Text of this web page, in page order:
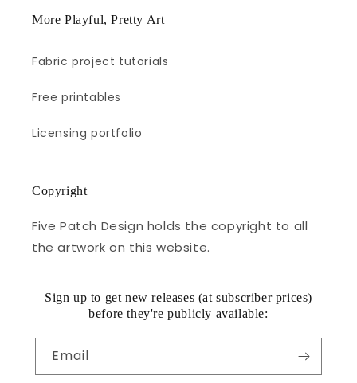
More Playful, Pretty Art
Fabric project tutorials
Free printables
Licensing portfolio
Copyright
Five Patch Design holds the copyright to all
the artwork on this website.
Sign up to get new releases (at subscriber prices)
before they're publicly available:
Email